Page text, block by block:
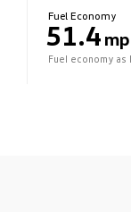
Fuel Economy
51.4
Fuel economy as